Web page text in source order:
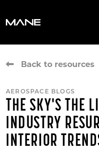
Back to resources
AEROSPACE BLOGS
THE SKY'S THE
INDUSTRY
INTERIOR